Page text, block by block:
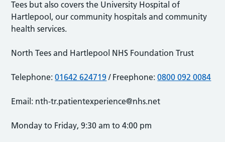
Tees but also covers the University Hospital of
Hartlepool, our community hospitals and community
health services.
North Tees and Hartlepool NHS Foundation Trust
Telephone:01642 624719 / Freephone:0800 092 0084
Email: nth-tr.patientexperience@nhs.net
Monday to Friday, 9:30 am to 4:00 pm